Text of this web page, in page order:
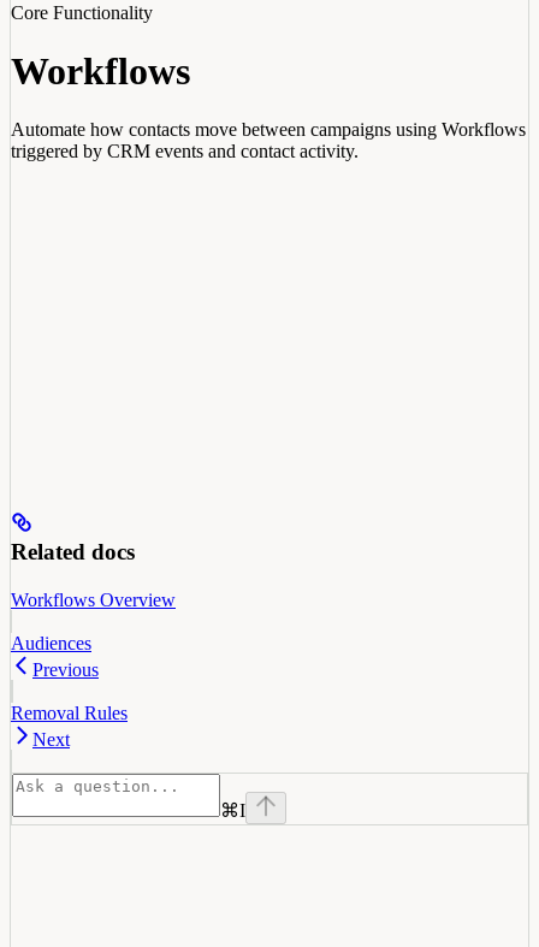
Core Functionality
Workflows
Automate how contacts move between campaigns using Workflows
triggered by CRM events and contact activity.
Related docs
Workflows Overview
Audiences
Previous
Removal Rules
Next
⌘I